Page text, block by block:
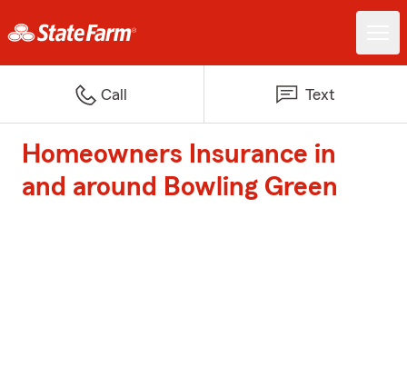
Call Text
Homeowners Insurance in
and around Bowling Green